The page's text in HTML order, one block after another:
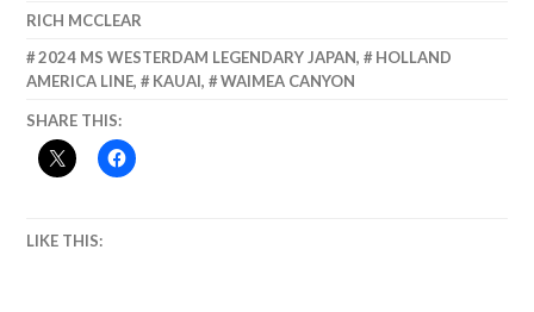
RICH MCCLEAR
2024 MS WESTERDAM LEGENDARY JAPAN,
HOLLAND
AMERICA LINE, KAUAI, WAIMEA CANYON
SHARE THIS:
LIKE THIS: